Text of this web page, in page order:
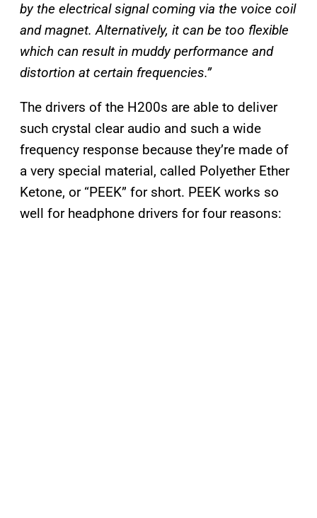
by the electrical signal coming via the voice coil
and magnet. Alternatively, it can be too flexible
which can result in muddy performance and
distortion at certain frequencies.”
The drivers of the H200s are able to deliver
such crystal clear audio and such a wide
frequency response because they’re made of
a very special material, called Polyether Ether
Ketone, or “PEEK” for short. PEEK works so
well for headphone drivers for four reasons: